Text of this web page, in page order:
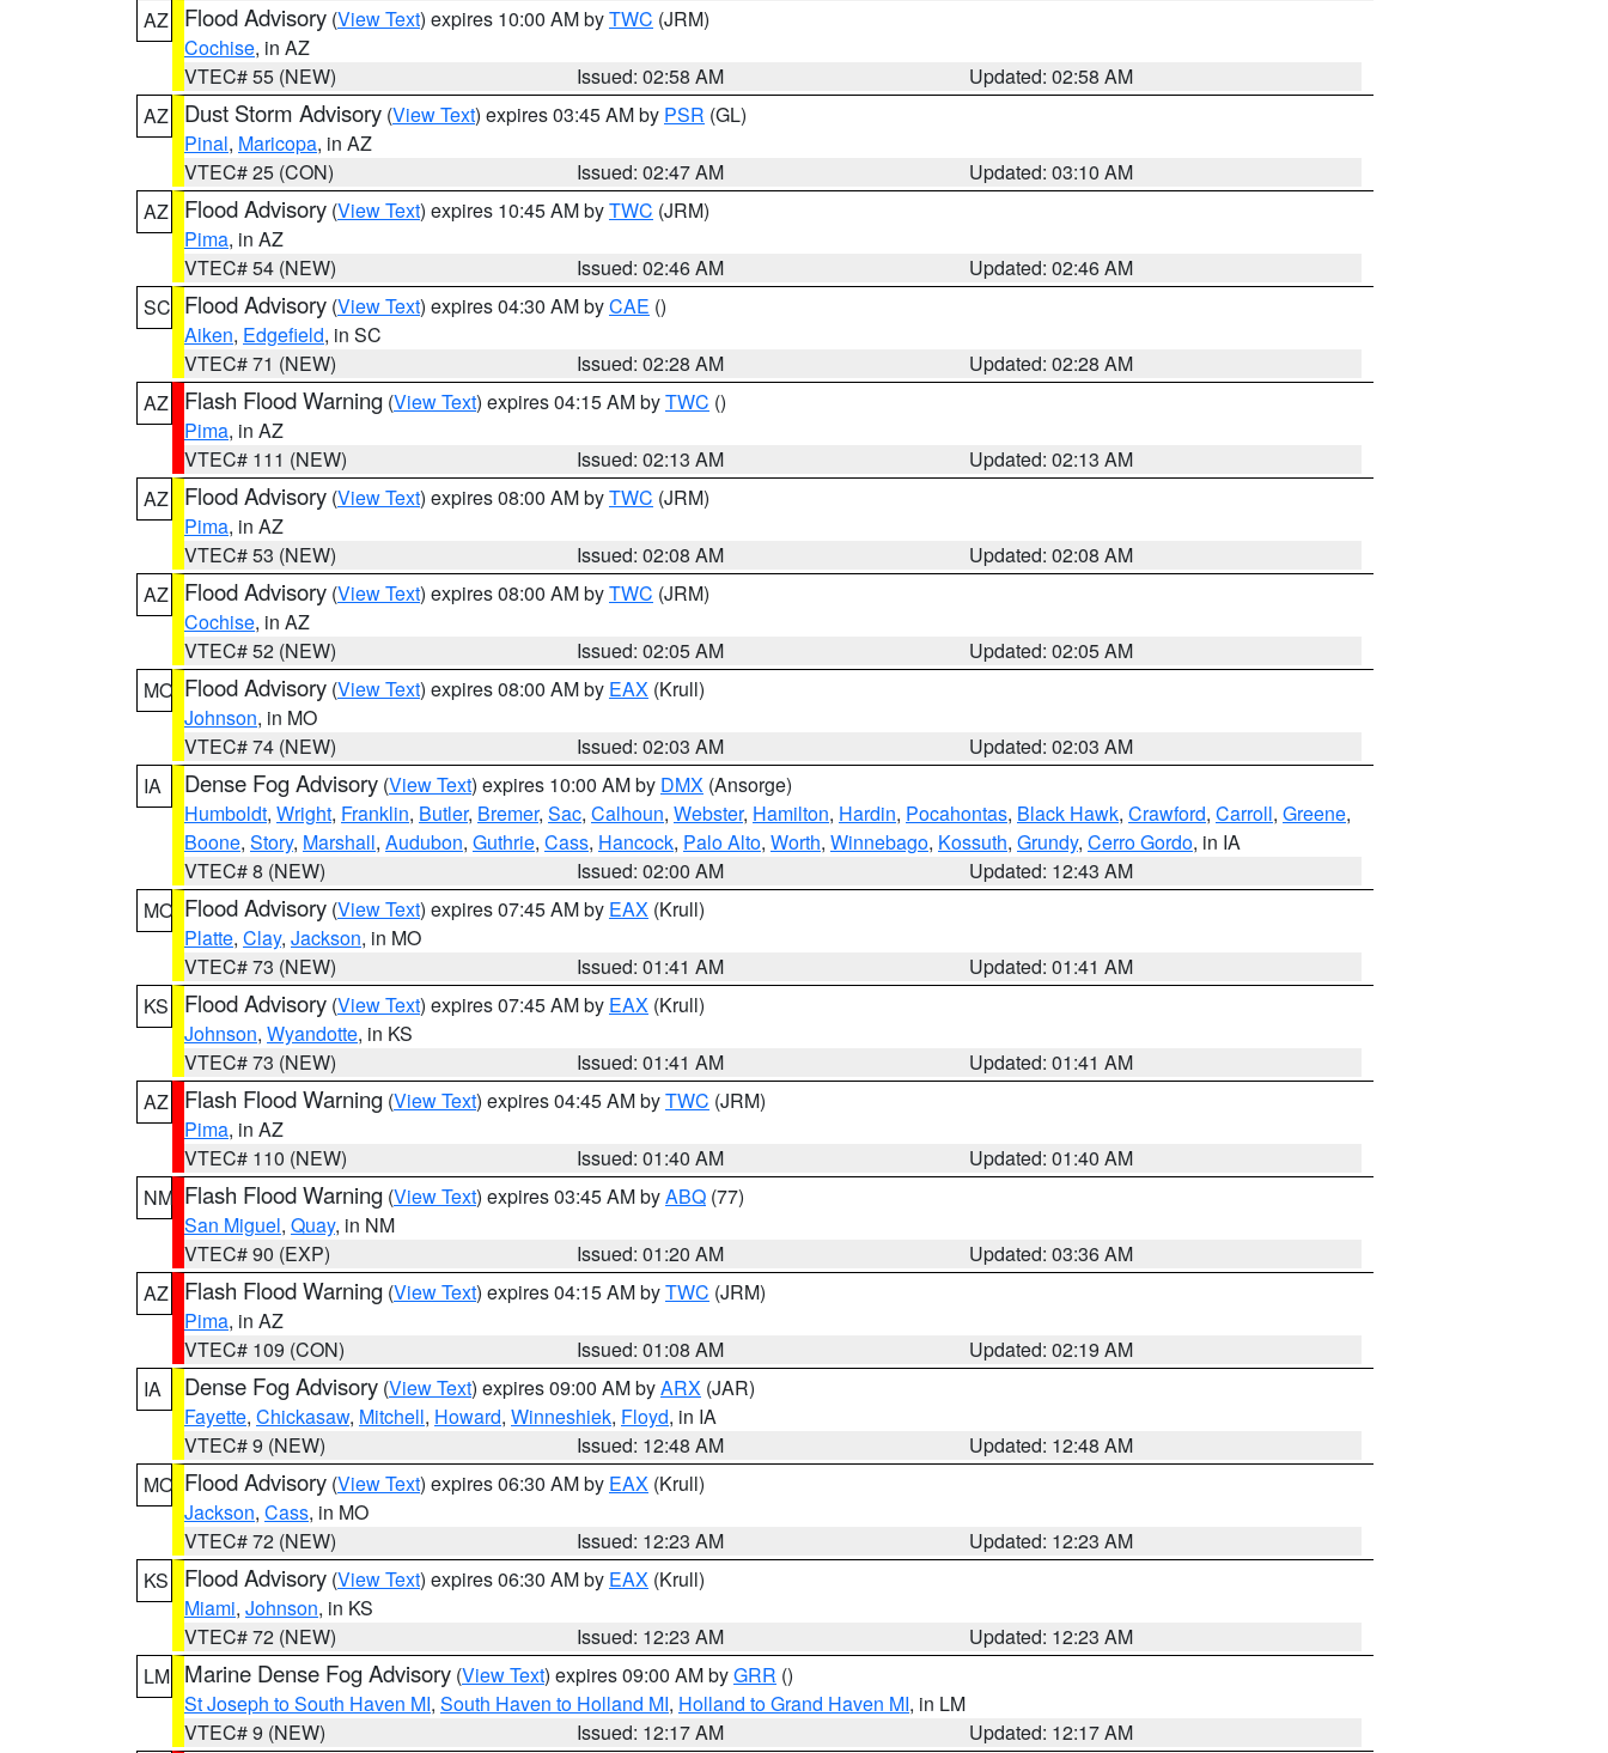
AZ
Flood Advisory (View Text) expires 10:00 AM byTWC (JRM)
Cochise, in AZ
VTEC# 55 (NEW)
Issued: 02:58 AM
Updated: 02:58 AM
AZ
Dust Storm Advisory (View Text) expires 03:45 AM by PSR (GL)
Pinal, Maricopa, in AZ
VTEC# 25 (CON)
Issued: 02:47 AM
Updated: 03:10 AM
AZ
Flood Advisory (View Text) expires 10:45 AM byTWC (JRM)
Pima, in AZ
VTEC# 54 (NEW)
Issued: 02:46 AM
Updated: 02:46 AM
SC Flood Advisory (View Text) expires 04:30 AM byCAE ()
Aiken, Edgefield, in SC
VTEC# 71 (NEW)
Issued: 02:28 AM
Updated: 02:28 AM
AZ
Flash Flood Warning (View Text) expires 04:15 AM byTWC ()
Pima, in AZ
VTEC# 111 (NEW)
Issued: 02:13 AM
Updated: 02:13 AM
AZ
Flood Advisory (View Text) expires 08:00 AM byTWC (JRM)
Pima, in AZ
VTEC# 53 (NEW)
Issued: 02:08 AM
Updated: 02:08 AM
AZ
Flood Advisory (View Text) expires 08:00 AM byTWC (JRM)
Cochise, in AZ
VTEC# 52 (NEW)
Issued: 02:05 AM
Updated: 02:05 AM
MO Flood Advisory (View Text) expires 08:00 AM by EAX (Krull)
Johnson, in MO
VTEC# 74 (NEW)
Issued: 02:03 AM
Updated: 02:03 AM
IA
Dense Fog Advisory (View Text) expires 10:00 AM by DMX (Ansorge)
Humboldt, Wright, Franklin, Butler, Bremer, Sac, Calhoun, Webster, Hamilton, Hardin, Pocahontas, Black Hawk, Crawford, Carroll, Greene,
Boone, Story, Marshall, Audubon, Guthrie, Cass, Hancock, Palo Alto, Worth, Winnebago, Kossuth, Grundy, Cerro Gordo, in IA
VTEC# 8 (NEW)
Issued: 02:00 AM
Updated: 12:43 AM
MO Flood Advisory (View Text) expires 07:45 AM by EAX (Krull)
Platte, Clay, Jackson, in MO
VTEC# 73 (NEW)
Issued: 01:41 AM
Updated: 01:41 AM
KS
Flood Advisory (View Text) expires 07:45 AM by EAX (Krull)
Johnson, Wyandotte, in KS
VTEC# 73 (NEW)
Issued: 01:41 AM
Updated: 01:41 AM
AZ
Flash Flood Warning (View Text) expires 04:45 AM byTWC (JRM)
Pima, in AZ
VTEC# 110 (NEW)
Issued: 01:40 AM
Updated: 01:40 AM
NM Flash Flood Warning (View Text) expires 03:45 AM byABQ (77)
San Miguel, Quay, in NM
VTEC# 90 (EXP)
Issued: 01:20 AM
Updated: 03:36 AM
AZ
Flash Flood Warning (View Text) expires 04:15 AM byTWC (JRM)
Pima, in AZ
VTEC# 109 (CON)
Issued: 01:08 AM
Updated: 02:19 AM
IA
Dense Fog Advisory (View Text) expires 09:00 AM byARX (JAR)
Fayette, Chickasaw, Mitchell, Howard, Winneshiek, Floyd, in IA
VTEC# 9 (NEW)
Issued: 12:48 AM
Updated: 12:48 AM
MO Flood Advisory (View Text) expires 06:30 AM by EAX (Krull)
Jackson, Cass, in MO
VTEC# 72 (NEW)
Issued: 12:23 AM
Updated: 12:23 AM
KS
Flood Advisory (View Text) expires 06:30 AM by EAX (Krull)
Miami, Johnson, in KS
VTEC# 72 (NEW)
Issued: 12:23 AM
Updated: 12:23 AM
LM Marine Dense Fog Advisory (View Text) expires 09:00 AM byGRR ()
St Joseph to South Haven MI, South Haven to Holland MI, Holland to Grand Haven MI, in LM
VTEC# 9 (NEW)
Issued: 12:17 AM Updated: 12:17 AM